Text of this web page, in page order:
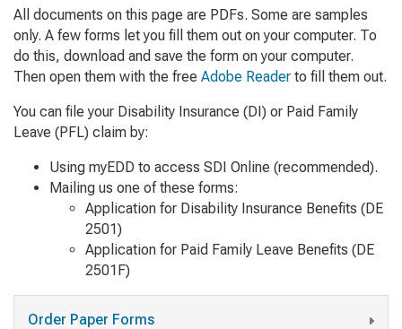
All documents on this page are PDFs. Some are samples
only. A few forms let you fill them out on your computer. To
do this, download and save the form on your computer.
Then open them with the free Adobe Reader to fill them out.
You can file your Disability Insurance (DI) or Paid Family
Leave (PFL) claim by:
Using myEDD to access SDI Online (recommended).
Mailing us one of these forms:
Application for Disability Insurance Benefits (DE
2501)
Application for Paid Family Leave Benefits (DE
2501F)
Order Paper Forms